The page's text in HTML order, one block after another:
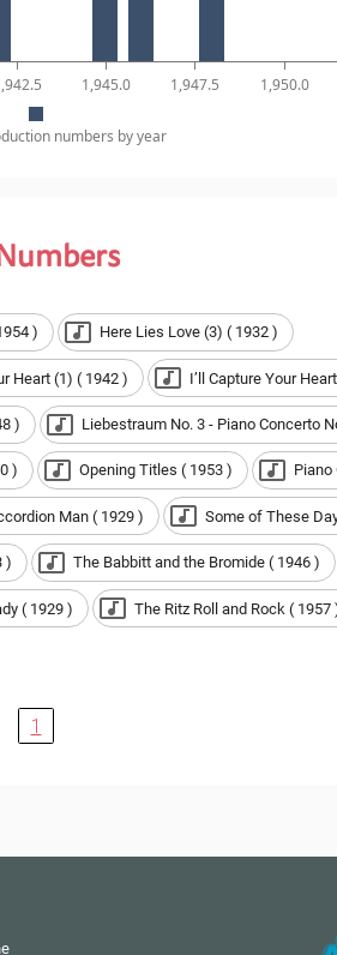
1,945.0 1,947.5 1,950.0
numbers by year
) Here Lies Love (3) ( 1932 )
Heart (1) ( 1942 ) I’ll Capture Your
) Liebestraum No. 3 - Piano Concerto
) Opening Titles ( 1953 ) Piano
Man ( 1929 ) Some of These
) The Babbitt and the Bromide ( 1946 )
( 1929 ) The Ritz Roll and Rock ( 1957
1